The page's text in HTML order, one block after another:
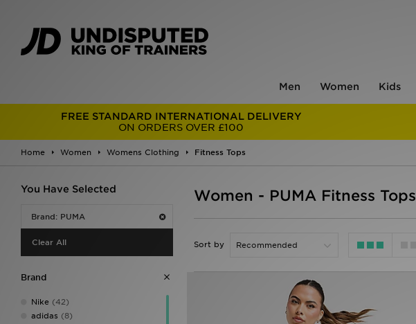
Men Women Kids
FREE STANDARD INTERNATIONAL DELIVERY
ON ORDERS OVER £100
Home Women Womens Clothing Fitness Tops
You Have Selected
Brand: PUMA
Clear All
Brand
Nike (42)
adidas (8)
Women - PUMA Fitness Tops
Sort by